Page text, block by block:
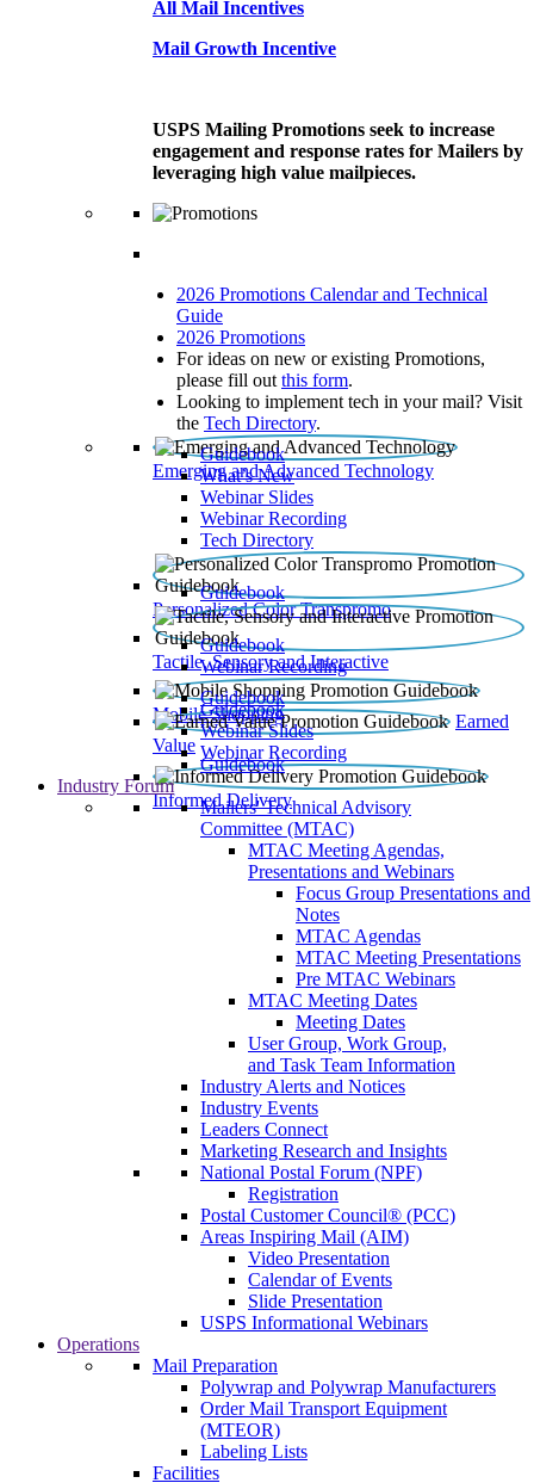
All Mail Incentives
Mail Growth Incentive
USPS Mailing Promotions seek to increase
engagement and response rates for Mailers by
leveraging high value mailpieces.
2026 Promotions Calendar and Technical
Guide
2026 Promotions
For ideas on new or existing Promotions,
please fill out this form.
Looking to implement tech in your mail? Visit
the Tech Directory.
Emerging and Advanced Technology
Guidebook
What’s New
Webinar Slides
Webinar Recording​
Tech Directory
Personalized Color Transpromo
Guidebook
Tactile, Sensory and Interactive
Guidebook
Webinar Recording
Mobile Shopping
Guidebook
Earned
Value
Guidebook
Webinar Slides
Webinar Recording
Informed Delivery
Guidebook
Industry Forum
Mailers' Technical Advisory
Committee (MTAC)
MTAC Meeting Agendas,
Presentations and Webinars
Focus Group Presentations and
Notes
MTAC Agendas
MTAC Meeting Presentations
Pre MTAC Webinars
MTAC Meeting Dates
Meeting Dates
User Group, Work Group,
and Task Team Information
Industry Alerts and Notices
Industry Events
Leaders Connect
Marketing Research and Insights
National Postal Forum (NPF)
Registration
Postal Customer Council® (PCC)
Areas Inspiring Mail (AIM)
Video Presentation
Calendar of Events
Slide Presentation
USPS Informational Webinars
Operations
Mail Preparation
Polywrap and Polywrap Manufacturers
Order Mail Transport Equipment
(MTEOR)
Labeling Lists
Facilities